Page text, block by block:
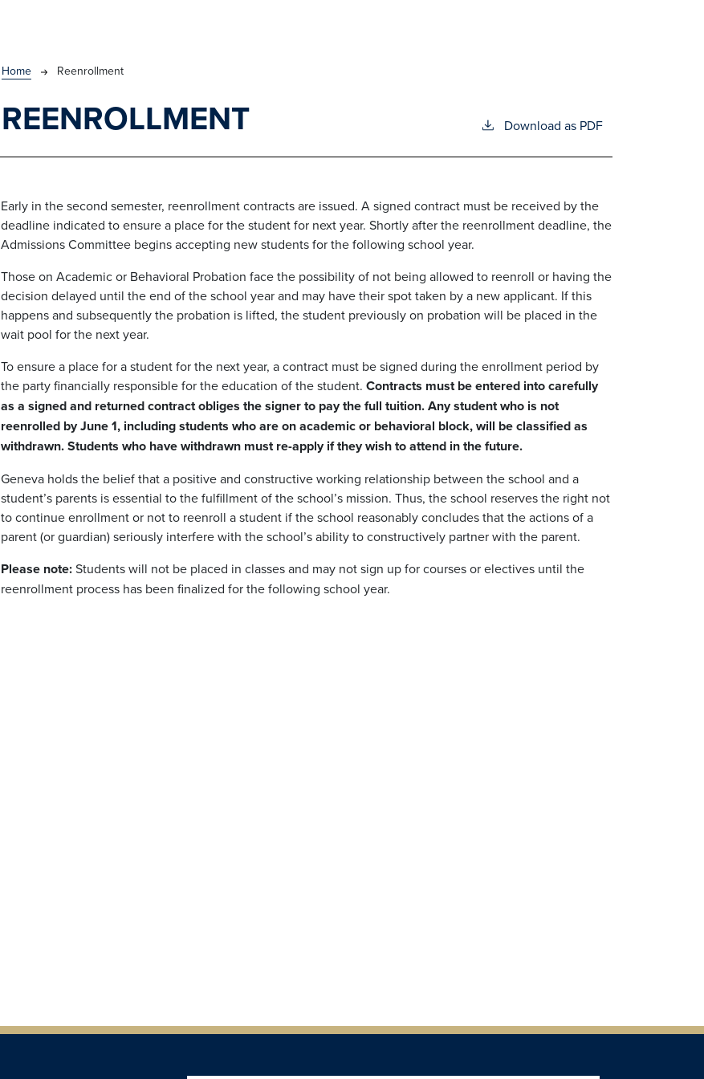
BREADCRUMB
Home Reenrollment
REENROLLMENT Download as PDF
Early in the second semester, reenrollment contracts are issued. A signed contract must be received by the
deadline indicated to ensure a place for the student for next year. Shortly after the reenrollment deadline, the
Admissions Committee begins accepting new students for the following school year.
Those on Academic or Behavioral Probation face the possibility of not being allowed to reenroll or having the
decision delayed until the end of the school year and may have their spot taken by a new applicant. If this
happens and subsequently the probation is lifted, the student previously on probation will be placed in the
wait pool for the next year.
To ensure a place for a student for the next year, a contract must be signed during the enrollment period by
the party financially responsible for the education of the student.Contracts must be entered into carefully
as a signed and returned contract obliges the signer to pay the full tuition. Any student who is not
reenrolled by June 1, including students who are on academic or behavioral block, will be classified as
withdrawn. Students who have withdrawn must re-apply if they wish to attend in the future.
Geneva holds the belief that a positive and constructive working relationship between the school and a
student’s parents is essential to the fulfillment of the school’s mission. Thus, the school reserves the right not
to continue enrollment or not to reenroll a student if the school reasonably concludes that the actions of a
parent (or guardian) seriously interfere with the school’s ability to constructively partner with the parent.
Please note:Students will not be placed in classes and may not sign up for courses or electives until the
reenrollment process has been finalized for the following school year.